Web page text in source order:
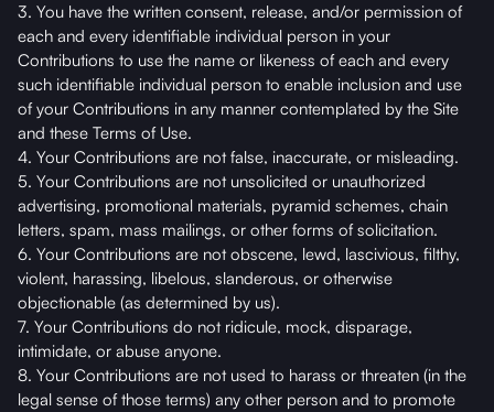
3. You have the written consent, release, and/or permission of
each and every identifiable individual person in your
Contributions to use the name or likeness of each and every
such identifiable individual person to enable inclusion and use
of your Contributions in any manner contemplated by the Site
and these Terms of Use.
4. Your Contributions are not false, inaccurate, or misleading.
5. Your Contributions are not unsolicited or unauthorized
advertising, promotional materials, pyramid schemes, chain
letters, spam, mass mailings, or other forms of solicitation.
6. Your Contributions are not obscene, lewd, lascivious, filthy,
violent, harassing, libelous, slanderous, or otherwise
objectionable (as determined by us).
7. Your Contributions do not ridicule, mock, disparage,
intimidate, or abuse anyone.
8. Your Contributions are not used to harass or threaten (in the
legal sense of those terms) any other person and to promote